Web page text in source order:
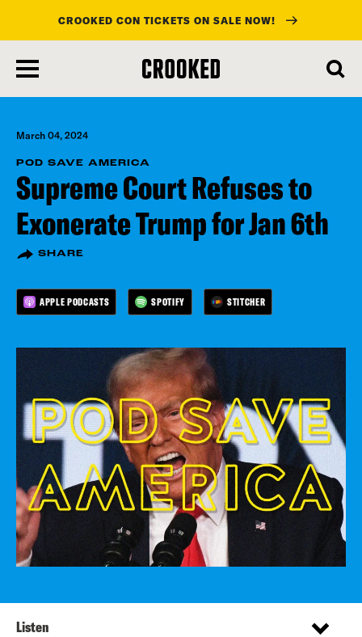
main
content
CROOKED CON TICKETS ON SALE NOW!
March 04, 2024
POD SAVE AMERICA
Supreme Court Refuses to
Exonerate Trump for Jan 6th
SHARE
APPLE PODCASTS SPOTIFY STITCHER
Listen